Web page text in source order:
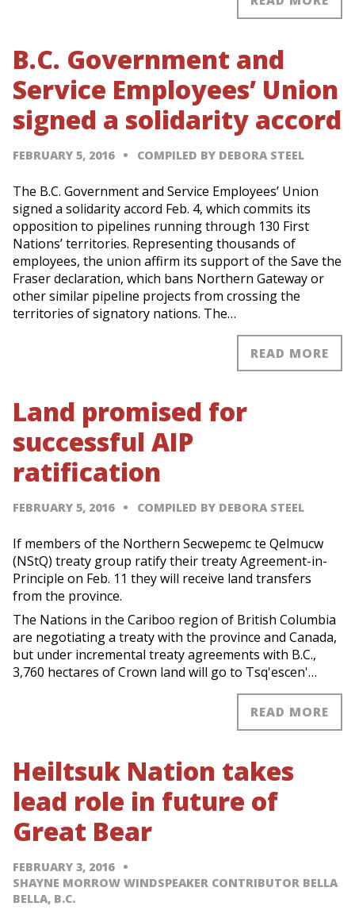
B.C. Government and
Service Employees’ Union
signed a solidarity accord
FEBRUARY 5, 2016 COMPILED BY DEBORA STEEL
The B.C. Government and Service Employees’ Union
signed a solidarity accord Feb. 4, which commits its
opposition to pipelines running through 130 First
Nations’ territories. Representing thousands of
employees, the union affirm its support of the Save the
Fraser declaration, which bans Northern Gateway or
other similar pipeline projects from crossing the
territories of signatory nations. The…
READ MORE
Land promised for
successful AIP
ratification
FEBRUARY 5, 2016 COMPILED BY DEBORA STEEL
If members of the Northern Secwepemc te Qelmucw
(NStQ) treaty group ratify their treaty Agreement-in-
Principle on Feb. 11 they will receive land transfers
from the province.
The Nations in the Cariboo region of British Columbia
are negotiating a treaty with the province and Canada,
but under incremental treaty agreements with B.C.,
3,760 hectares of Crown land will go to Tsq'escen'…
READ MORE
Heiltsuk Nation takes
lead role in future of
Great Bear
FEBRUARY 3, 2016
SHAYNE MORROW WINDSPEAKER CONTRIBUTOR BELLA
BELLA, B.C.